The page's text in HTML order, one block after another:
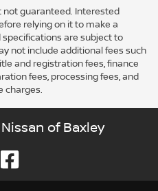
not guaranteed. Interested
relying on it to make a
specifications are subject to
not include additional fees such
and registration fees, finance
fees, processing fees, and
charges.
of Baxley